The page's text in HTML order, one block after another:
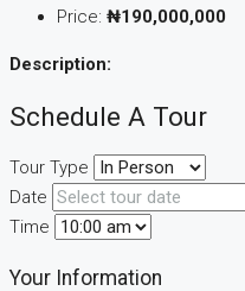
Price: ₦190,000,000
Description:
Schedule A Tour
Tour Type
Date
Time
Your Information